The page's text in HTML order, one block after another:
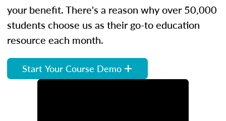
your benefit. There's a reason why over 50,000
students choose us as their go-to education
resource each month.
Start Your Course Demo